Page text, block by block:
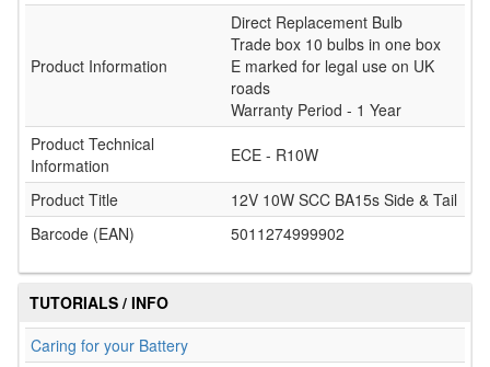
Product Information
Direct Replacement Bulb
Trade box 10 bulbs in one box
E marked for legal use on UK
roads
Warranty Period - 1 Year
Product Technical
Information
ECE - R10W
Product Title
12V 10W SCC BA15s Side & Tail
Barcode (EAN)
5011274999902
TUTORIALS / INFO
Caring for your Battery